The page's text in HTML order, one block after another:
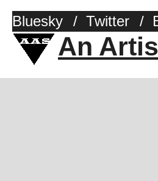
Bluesky / Twitter /
An